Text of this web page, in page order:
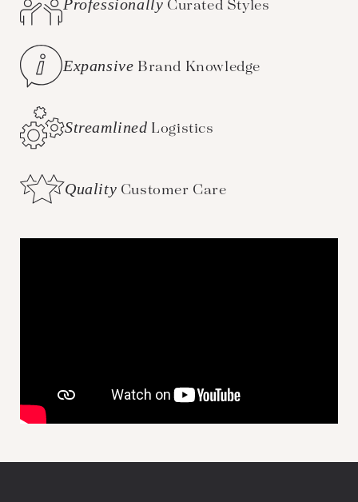
Professionally Curated Styles
Expansive Brand Knowledge
Streamlined Logistics
Quality Customer Care